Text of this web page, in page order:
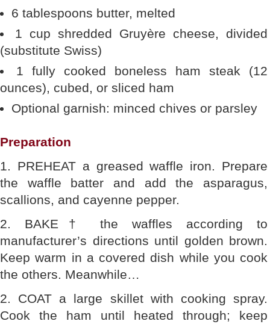
6 tablespoons butter, melted
1 cup shredded Gruyère cheese, divided
(substitute Swiss)
1 fully cooked boneless ham steak (12
ounces), cubed, or sliced ham
Optional garnish: minced chives or parsley
Preparation
1. PREHEAT a greased waffle iron. Prepare
the waffle batter and add the asparagus,
scallions, and cayenne pepper.
2. BAKE† the waffles according to
manufacturer’s directions until golden brown.
Keep warm in a covered dish while you cook
the others. Meanwhile…
2. COAT a large skillet with cooking spray.
Cook the ham until heated through; keep